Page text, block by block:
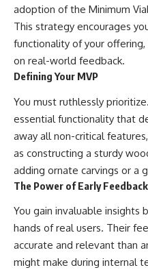
adoption of the Minimum
This strategy encourages
functionality of your
on real-world feedback.
Defining Your MVP
You must ruthlessly
essential functionality that
away all non-critical
as constructing a sturdy
adding ornate carvings or a
The Power of Early Feedback
You gain invaluable insights
hands of real users. Their
accurate and relevant than
might make during internal